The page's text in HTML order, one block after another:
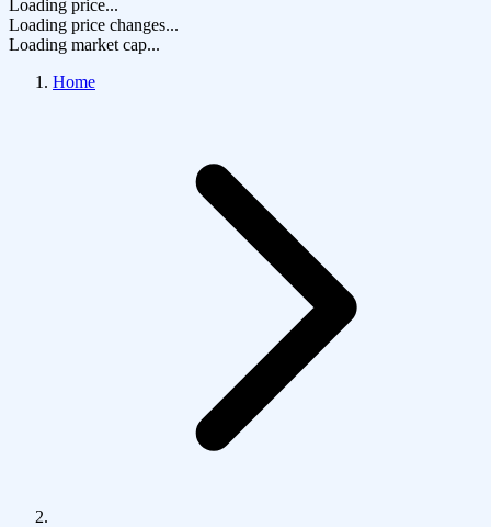
Loading price...
Loading price changes...
Loading market cap...
Home